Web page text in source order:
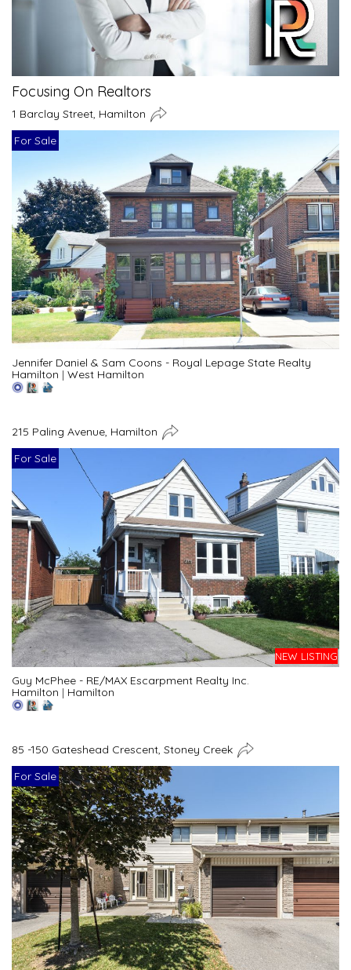
Focusing On Realtors
1 Barclay Street, Hamilton
For Sale
Jennifer Daniel & Sam Coons - Royal Lepage State Realty
Hamilton | West Hamilton
215 Paling Avenue, Hamilton
For Sale
NEW LISTING
Guy McPhee - RE/MAX Escarpment Realty Inc.
Hamilton | Hamilton
85 -150 Gateshead Crescent, Stoney Creek
For Sale